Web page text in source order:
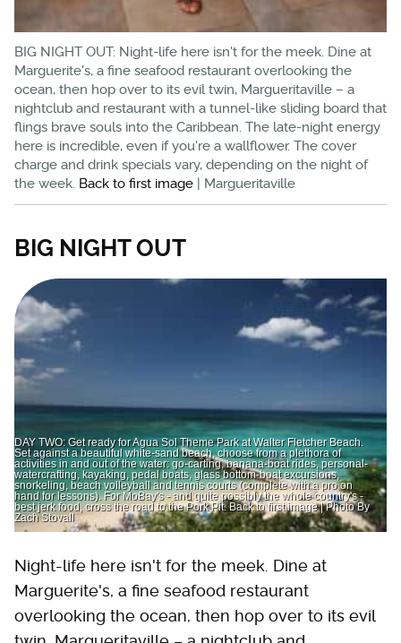
BIG NIGHT OUT: Night-life here isn't for the meek. Dine at
Marguerite's, a fine seafood restaurant overlooking the
ocean, then hop over to its evil twin, Margueritaville – a
nightclub and restaurant with a tunnel-like sliding board that
flings brave souls into the Caribbean. The late-night energy
here is incredible, even if you're a wallflower. The cover
charge and drink specials vary, depending on the night of
the week. Back to first image | Margueritaville
BIG NIGHT OUT
DAY TWO: Get ready for Agua Sol Theme Park at Walter Fletcher Beach.
Set against a beautiful white-sand beach, choose from a plethora of
activities in and out of the water: go-carting, banana-boat rides, personal-
watercrafting, kayaking, pedal boats, glass bottom-boat excursions,
snorkeling, beach volleyball and tennis courts (complete with a pro on
hand for lessons). For MoBay's - and quite possibly the whole country's -
best jerk food, cross the road to the Pork Pit. Back to first image | Photo By
Zach Stovall
Night-life here isn't for the meek. Dine at
Marguerite's, a fine seafood restaurant
overlooking the ocean, then hop over to its evil